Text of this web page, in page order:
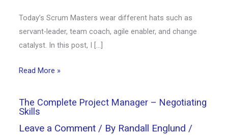
Today’s Scrum Masters wear different hats such as
servant-leader, team coach, agile enabler, and change
catalyst. In this post, I […]
Read More »
The Complete Project Manager – Negotiating
Skills
Leave a Comment / By Randall Englund /